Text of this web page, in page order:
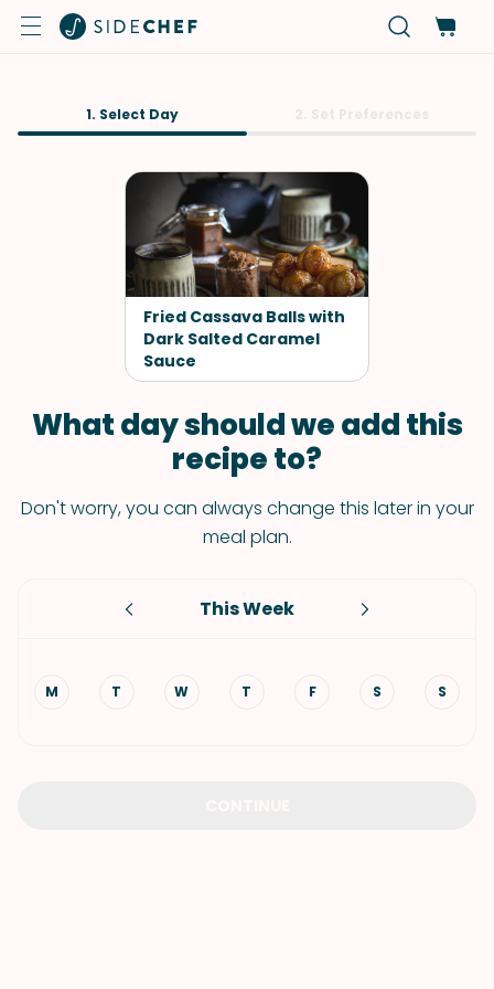
1. Select Day
Fried Cassava Balls with
Dark Salted Caramel
Sauce
What day should we add this
recipe to?
Don't worry, you can always change this later in your
meal plan.
This Week
M T W T F S S